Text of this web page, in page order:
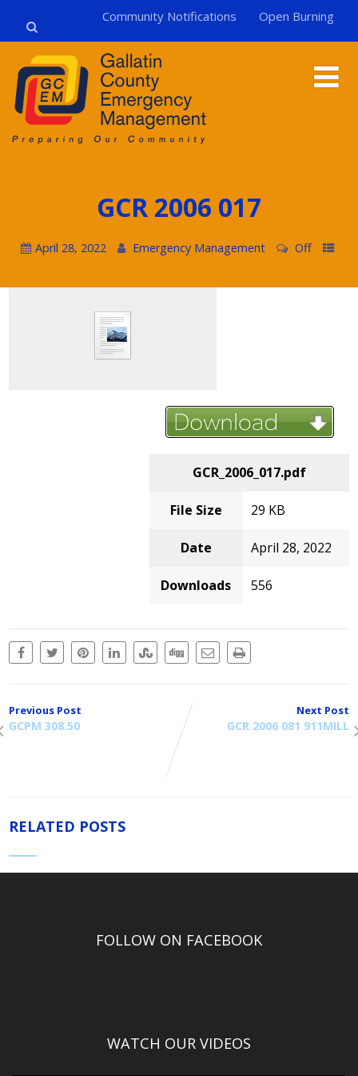
Community Notifications Open Burning
GCR 2006 017
April 28, 2022 Emergency Management Off
GCR_2006_017.pdf
File Size 29 KB
Date April 28, 2022
Downloads 556
Previous Post
GCPM 308.50
Next Post
GCR 2006 081 911MILL
RELATED POSTS
FOLLOW ON FACEBOOK
WATCH OUR VIDEOS